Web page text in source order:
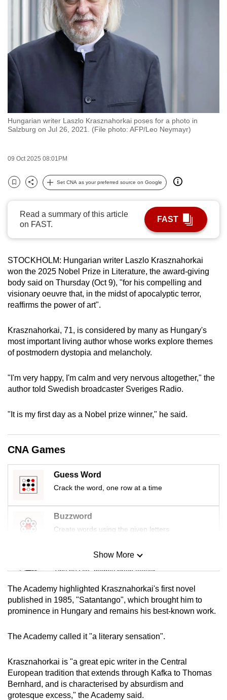
Hungarian writer Laszlo Krasznahorkai poses for a photo in
Salzburg on Jul 26, 2021. (File photo: AFP/Leo Neymayr)
09 Oct 2025 08:01PM
Bookmark
Share
Set CNA as your preferred source on Google
Read a summary of this article
on FAST.
FAST
STOCKHOLM: Hungarian writer Laszlo Krasznahorkai
won the 2025 Nobel Prize in Literature, the award-giving
body said on Thursday (Oct 9), "for his compelling and
visionary oeuvre that, in the midst of apocalyptic terror,
reaffirms the power of art".
Krasznahorkai, 71, is considered by many as Hungary's
most important living author whose works explore themes
of postmodern dystopia and melancholy.
"I'm very happy, I'm calm and very nervous altogether," the
author told Swedish broadcaster Sveriges Radio.
"It is my first day as a Nobel prize winner," he said.
CNA Games
Guess Word
Crack the word, one row at a time
Buzzword
Create words using the given letters
Mini Sudoku
Tiny puzzle, mighty brain teaser
Mini Crossword
Small grid, big challenge
Word Search
Show More
Show Less
The Academy highlighted Krasznahorkai's first novel
published in 1985, "Satantango", which brought him to
prominence in Hungary and remains his best-known work.
The Academy called it "a literary sensation".
Krasznahorkai is "a great epic writer in the Central
European tradition that extends through Kafka to Thomas
Bernhard, and is characterised by absurdism and
grotesque excess," the Academy said.
switch
browsers
but
with
CNA
to
fast,
secure
and
the
best
it
can
be.
To
continue,
upgrade
a
supported
or,
for
finest
download
the
mobile
app.
Upgraded
but
still
Contact